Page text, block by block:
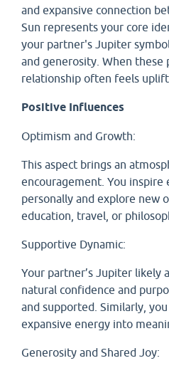
and expansive connection
Sun represents your core
your partner's Jupiter
and generosity. When these
relationship often feels
Positive Influences
Optimism and Growth:
This aspect brings an
encouragement. You inspire
personally and explore new
education, travel, or
Supportive Dynamic:
Your partner’s Jupiter likely
natural confidence and
and supported. Similarly,
expansive energy into
Generosity and Shared Joy: